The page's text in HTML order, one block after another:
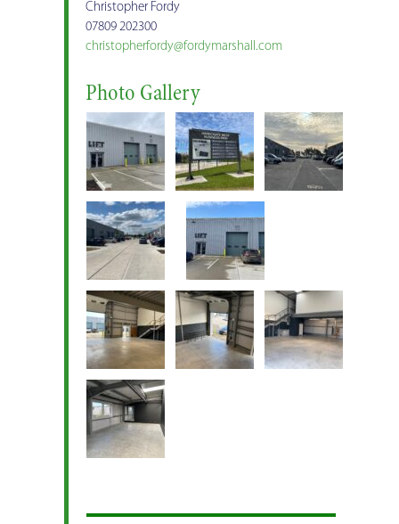
Christopher Fordy
07809 202300
christopherfordy@fordymarshall.com
Photo Gallery